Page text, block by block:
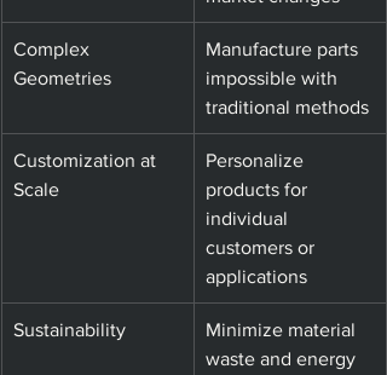
Complex
Geometries
Manufacture parts
impossible with
traditional methods
Customization at
Scale
Personalize
products for
individual
customers or
applications
Sustainability
Minimize material
waste and energy